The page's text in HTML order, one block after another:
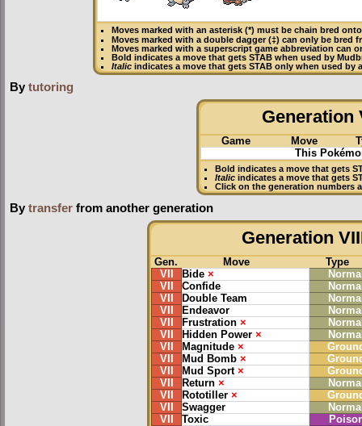
Moves marked with an asterisk (*) must bechain bred
Moves marked with a double dagger (‡) can only be bred
Moves marked with a superscript game abbreviation can
Bold indicates a move that getsSTAB when used by
Italic indicates a move that gets STAB only when used by
By tutoring
Generation
Game Move
This
Bold indicates a move that gets
Italic indicates a move that gets
Click on the generation numbers
By transfer from another generation
Generation
Gen. Move
Type
VII
Bide ×
VII
Confide
VII
Double Team
VII
Endeavor
VII
Frustration ×
VII
Hidden Power ×
VII
Magnitude ×
VII
Mud Bomb ×
VII
Mud Sport ×
VII
Return ×
VII
Rototiller ×
VII
Swagger
VII
Toxic